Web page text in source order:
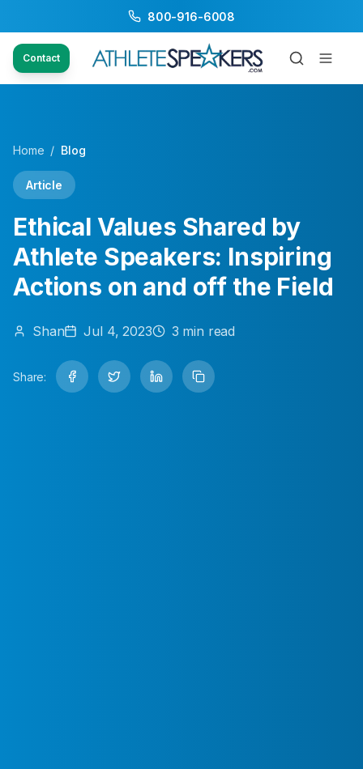
800-916-6008
Contact
Home / Blog
Article
Ethical Values Shared by
Athlete Speakers: Inspiring
Actions on and off the Field
Shan Jul 4, 2023 3 min read
Share: